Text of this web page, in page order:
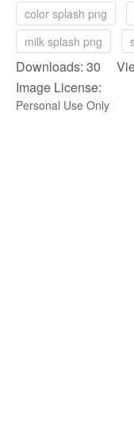
color splash png
milk splash png
Downloads: 30
Image License:
Personal Use Only